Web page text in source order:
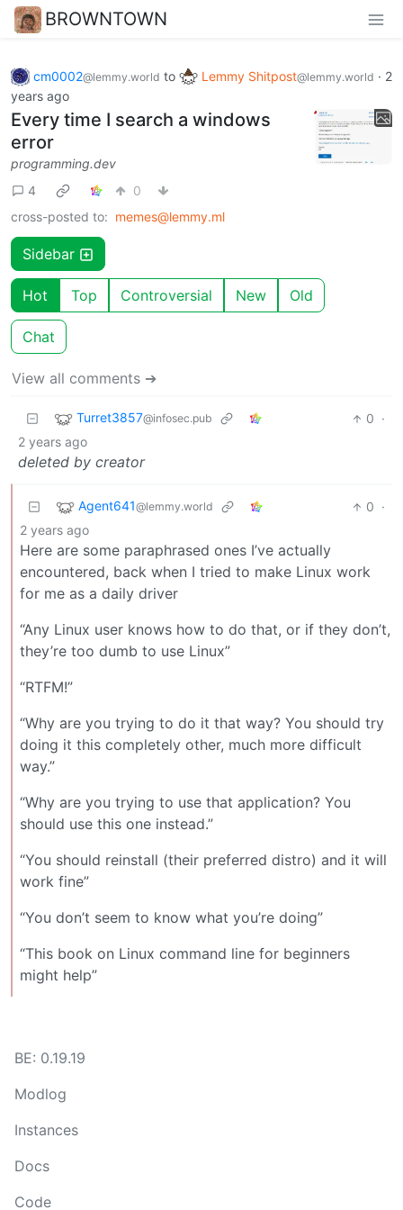
BROWNTOWN
cm0002@lemmy.world to Lemmy Shitpost@lemmy.world · 2
years ago
Every time I search a windows
error
programming.dev
4
0
cross-posted to: memes@lemmy.ml
Sidebar
Hot Top Controversial New Old
Chat
View all comments ➔
Turret3857@infosec.pub 0 ·
2 years ago
deleted by creator
Agent641@lemmy.world 0 ·
2 years ago
Here are some paraphrased ones I’ve actually
encountered, back when I tried to make Linux work
for me as a daily driver
“Any Linux user knows how to do that, or if they don’t,
they’re too dumb to use Linux”
“RTFM!”
“Why are you trying to do it that way? You should try
doing it this completely other, much more difficult
way.”
“Why are you trying to use that application? You
should use this one instead.”
“You should reinstall (their preferred distro) and it will
work fine”
“You don’t seem to know what you’re doing”
“This book on Linux command line for beginners
might help”
BE: 0.19.19
Modlog
Instances
Docs
Code